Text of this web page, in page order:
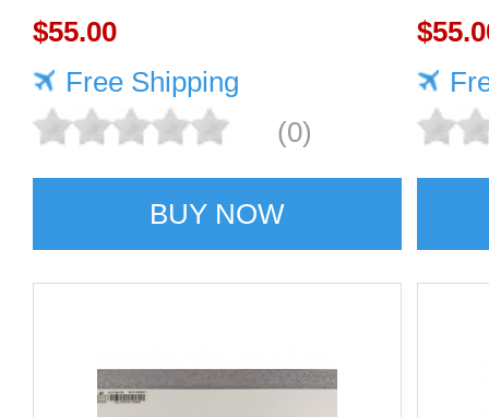
display
$55.00
Free Shipping
(0)
BUY NOW